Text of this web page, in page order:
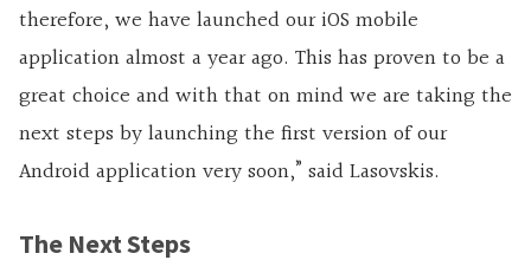
therefore, we have launched our iOS mobile
application almost a year ago. This has proven to be a
great choice and with that on mind we are taking the
next steps by launching the first version of our
Android application very soon,” said Lasovskis.
The Next Steps